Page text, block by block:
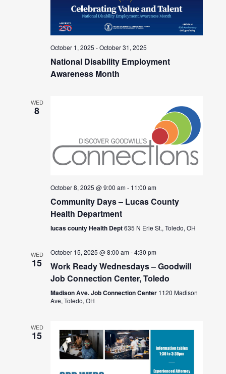
October 1, 2025 -October 31, 2025
National Disability Employment
Awareness Month
WED
8
October 8, 2025 @ 9:00 am- 11:00 am
Community Days – Lucas County
Health Department
lucas county Health Dept635 N Erie St., Toledo, OH
WED
15
October 15, 2025 @ 8:00 am-4:30 pm
Work Ready Wednesdays – Goodwill
Job Connection Center, Toledo
Madison Ave. Job Connection Center 1120 Madison
Ave, Toledo, OH
WED
15